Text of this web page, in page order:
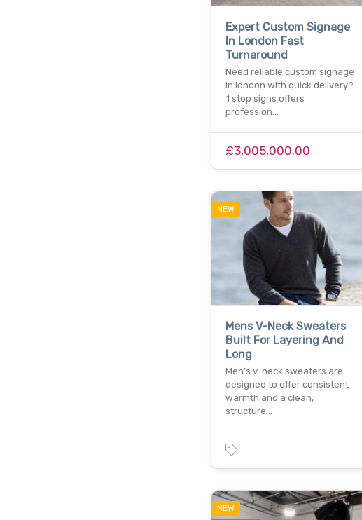
Expert Custom Signage
In London Fast
Turnaround
Need reliable custom signage
in london with quick delivery?
1 stop signs offers
profession…
£3,005,000.00
NEW
Mens V-Neck Sweaters
Built For Layering And
Long
Men’s v-neck sweaters are
designed to offer consistent
warmth and a clean,
structure…
NEW